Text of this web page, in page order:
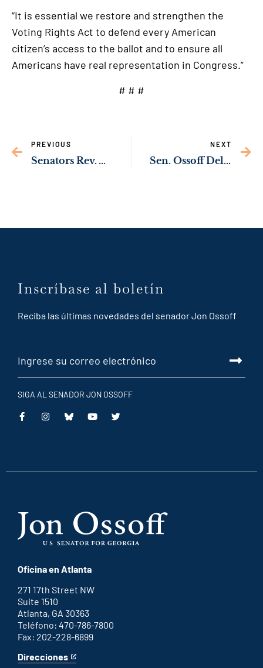
“It is essential we restore and strengthen the
Voting Rights Act to defend every American
citizen’s access to the ballot and to ensure all
Americans have real representation in Congress.”
# # #
PREVIOUS
Senators Rev. Warnock, Ossoff Upgrading Rural Health Care Across Southwest Georgia
NEXT
Sen. Ossoff Delivering Resources to Help Veterans Find Jobs After Leaving Armed Forces
Inscríbase al boletín
Reciba las últimas novedades del senador Jon Ossoff
SIGA AL SENADOR JON OSSOFF
This
This
This
This
Oficina en Atlanta
271 17th Street NW
Suite 1510
Atlanta, GA 30363
Teléfono: 470-786-7800
Fax: 202-228-6899
Direcciones
for
This